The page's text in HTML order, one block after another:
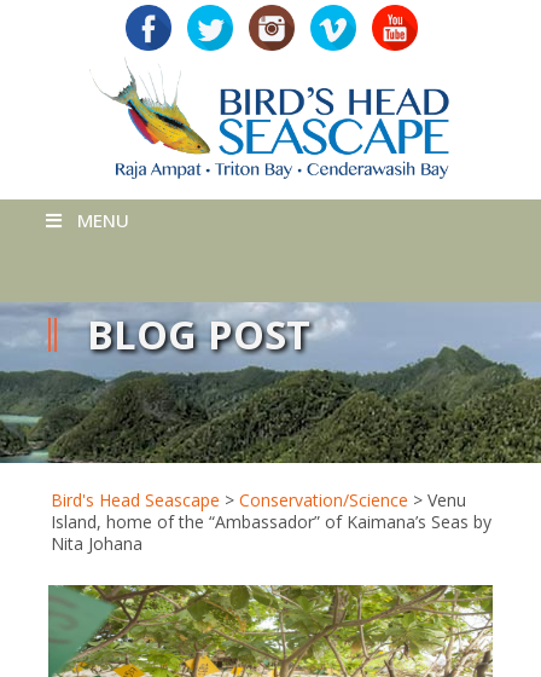
MENU
BLOG POST
Bird's Head Seascape > Conservation/Science > Venu
Island, home of the “Ambassador” of Kaimana’s Seas by
Nita Johana